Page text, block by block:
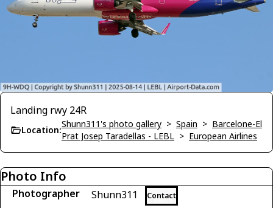
Landing rwy 24R
Location:
Shunn311's photo gallery > Spain > Barcelone-El
Prat Josep Taradellas - LEBL > European Airlines
Photo Info
Photographer Shunn311 Contact